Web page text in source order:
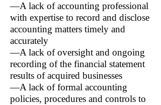
—A lack of accounting professional
with expertise to record and disclose
accounting matters timely and
accurately
—A lack of oversight and ongoing
recording of the financial statement
results of acquired businesses
—A lack of formal accounting
policies, procedures and controls to